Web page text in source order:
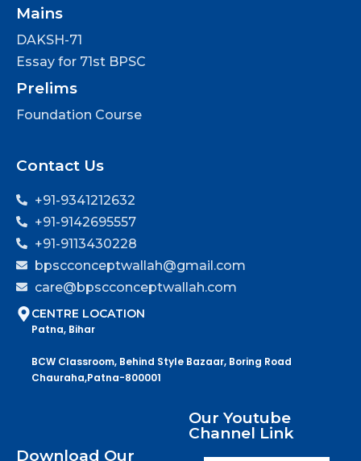
Mains
DAKSH-71
Essay for 71st BPSC
Prelims
Foundation Course
Contact Us
+91-9341212632
+91-9142695557
+91-9113430228
bpscconceptwallah@gmail.com
care@bpscconceptwallah.com
CENTRE LOCATION
Patna, Bihar
BCW Classroom, Behind Style Bazaar, Boring Road
Chauraha,Patna-800001
Download Our
Our Youtube
Channel Link